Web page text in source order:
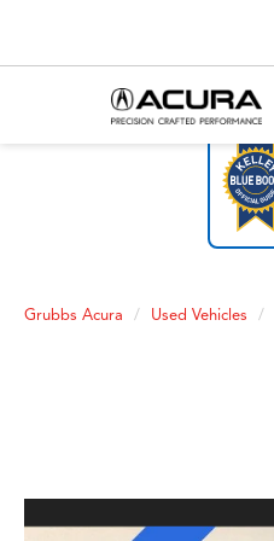
Grubbs Acura Used Vehicles